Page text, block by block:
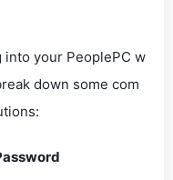
your PeoplePC w
down some com